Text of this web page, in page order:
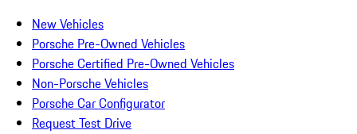
New Vehicles
Porsche Pre-Owned Vehicles
Porsche Certified Pre-Owned Vehicles
Non-Porsche Vehicles
Porsche Car Configurator
Request Test Drive